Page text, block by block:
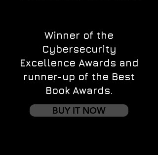
Winner of the
Cybersecurity
Excellence Awards and
runner-up of the Best
Book Awards.
BUY IT NOW